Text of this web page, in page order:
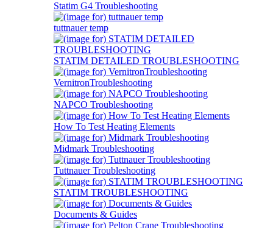
Statim G4 Troubleshooting
tuttnauer temp
STATIM DETAILED TROUBLESHOOTING
VernitronTroubleshooting
NAPCO Troubleshooting
How To Test Heating Elements
Midmark Troubleshooting
Tuttnauer Troubleshooting
STATIM TROUBLESHOOTING
Documents & Guides